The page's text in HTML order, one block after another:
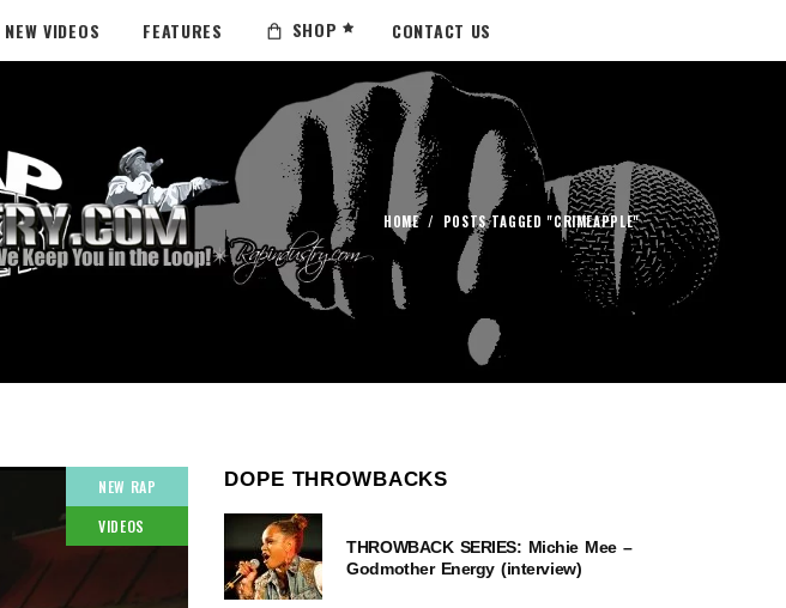
NEW VIDEOS FEATURES SHOP CONTACT US
HOME/ POSTS TAGGED "CRIMEAPPLE"
NEW RAP
VIDEOS
DOPE THROWBACKS
THROWBACK SERIES: Michie Mee –
Godmother Energy (interview)